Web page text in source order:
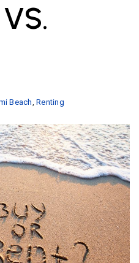
Beach, Renting